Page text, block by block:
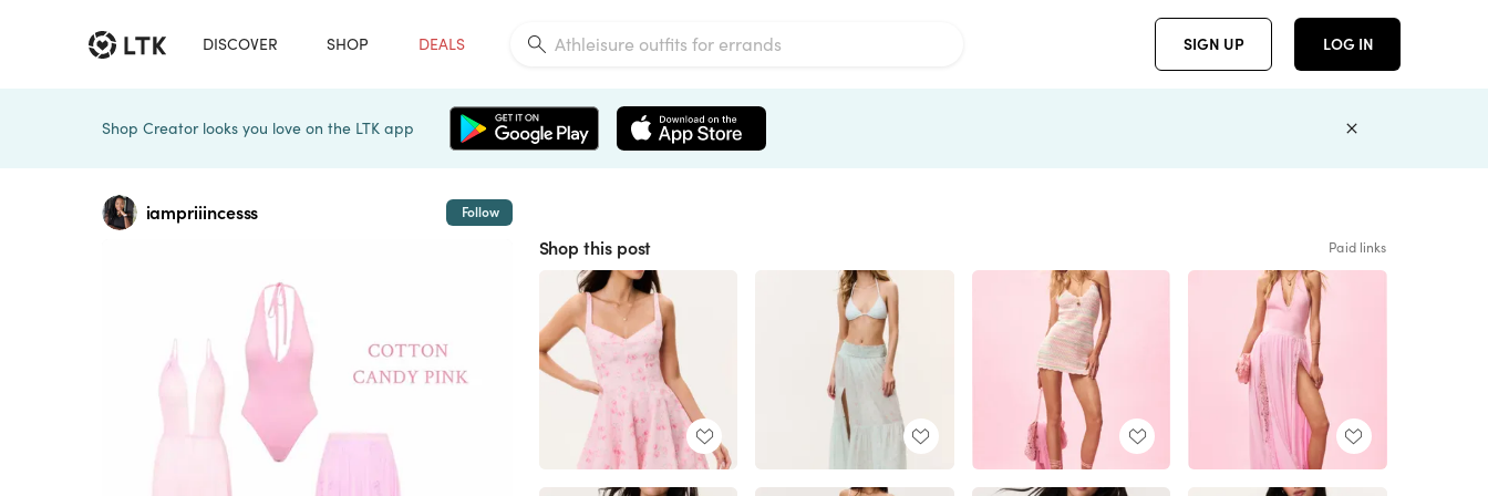
DISCOVER SHOP DEALS SIGN UP LOG IN
Shop Creator looks you love on the LTK app
iampriiincesss Follow
Shop this post Paid links